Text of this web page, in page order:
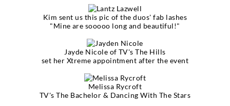
Kim sent us this pic of the duos' fab lashes
"Mine are sooooo long and beautiful!"
Jayde Nicole of TV's The Hills
set her Xtreme appointment after the event
Melissa Rycroft
TV's The Bachelor & Dancing With The Stars